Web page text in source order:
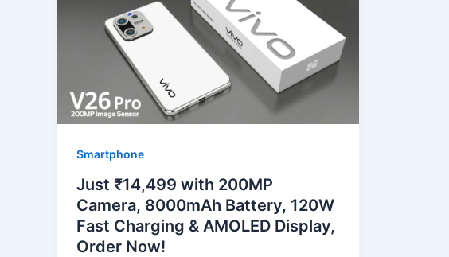
Smartphone
Just ₹14,499 with 200MP
Camera, 8000mAh Battery, 120W
Fast Charging & AMOLED Display,
Order Now!